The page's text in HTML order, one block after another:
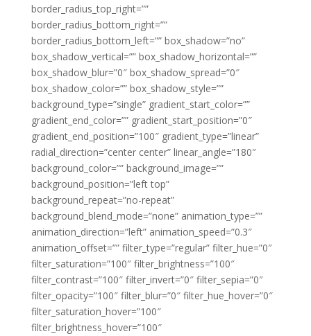
border_radius_top_right=””
border_radius_bottom_right=””
border_radius_bottom_left=”” box_shadow=”no”
box_shadow_vertical=”” box_shadow_horizontal=””
box_shadow_blur=”0″ box_shadow_spread=”0″
box_shadow_color=”” box_shadow_style=””
background_type=”single” gradient_start_color=””
gradient_end_color=”” gradient_start_position=”0″
gradient_end_position=”100″ gradient_type=”linear”
radial_direction=”center center” linear_angle=”180″
background_color=”” background_image=””
background_position=”left top”
background_repeat=”no-repeat”
background_blend_mode=”none” animation_type=””
animation_direction=”left” animation_speed=”0.3″
animation_offset=”” filter_type=”regular” filter_hue=”0″
filter_saturation=”100″ filter_brightness=”100″
filter_contrast=”100″ filter_invert=”0″ filter_sepia=”0″
filter_opacity=”100″ filter_blur=”0″ filter_hue_hover=”0″
filter_saturation_hover=”100″
filter_brightness_hover=”100″